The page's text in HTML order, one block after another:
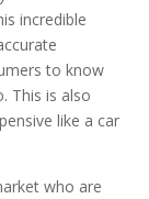
incredible
to know
This is also
like a car
who are